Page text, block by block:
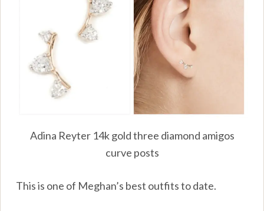
Adina Reyter 14k gold three diamond amigos
curve posts
This is one of Meghan’s best outfits to date.